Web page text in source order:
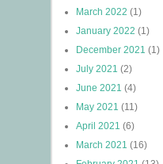
March 2022 (1)
January 2022 (1)
December 2021 (1)
July 2021 (2)
June 2021 (4)
May 2021 (11)
April 2021 (6)
March 2021 (16)